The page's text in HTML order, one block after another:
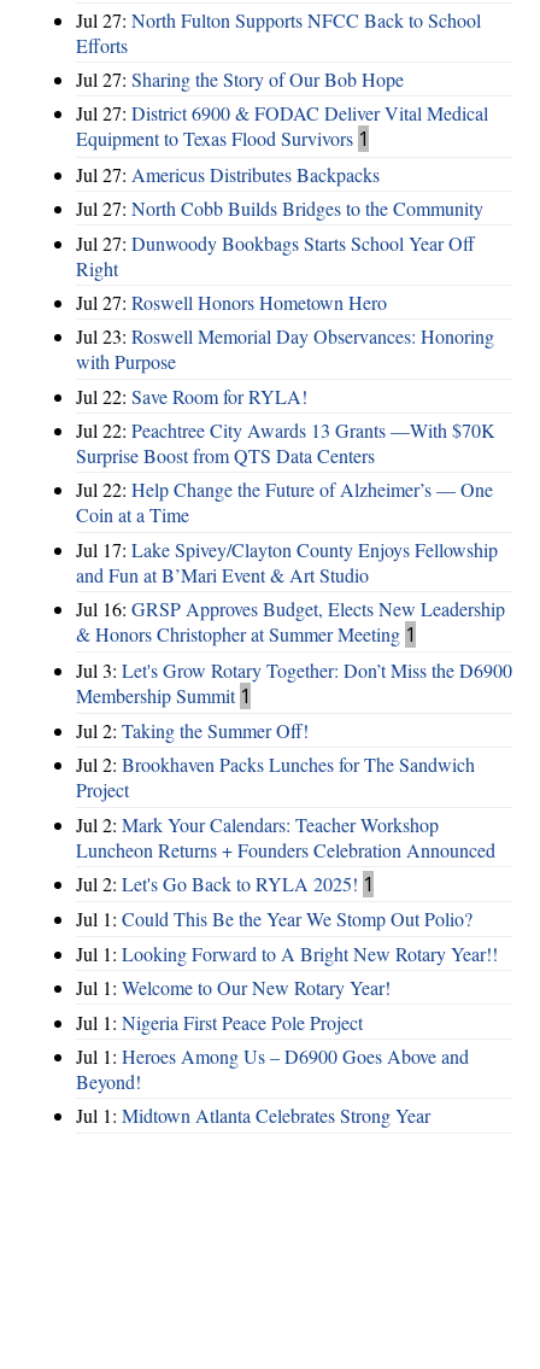
Jul 27: North Fulton Supports NFCC Back to School
Efforts
Jul 27: Sharing the Story of Our Bob Hope
Jul 27: District 6900 & FODAC Deliver Vital Medical
Equipment to Texas Flood Survivors 1
Jul 27: Americus Distributes Backpacks
Jul 27: North Cobb Builds Bridges to the Community
Jul 27: Dunwoody Bookbags Starts School Year Off
Right
Jul 27: Roswell Honors Hometown Hero
Jul 23: Roswell Memorial Day Observances: Honoring
with Purpose
Jul 22: Save Room for RYLA!
Jul 22: Peachtree City Awards 13 Grants —With $70K
Surprise Boost from QTS Data Centers
Jul 22: Help Change the Future of Alzheimer’s — One
Coin at a Time
Jul 17: Lake Spivey/Clayton County Enjoys Fellowship
and Fun at B’Mari Event & Art Studio
Jul 16: GRSP Approves Budget, Elects New Leadership
& Honors Christopher at Summer Meeting 1
Jul 3: Let's Grow Rotary Together: Don’t Miss the D6900
Membership Summit 1
Jul 2: Taking the Summer Off!
Jul 2: Brookhaven Packs Lunches for The Sandwich
Project
Jul 2: Mark Your Calendars: Teacher Workshop
Luncheon Returns + Founders Celebration Announced
Jul 2: Let's Go Back to RYLA 2025! 1
Jul 1: Could This Be the Year We Stomp Out Polio?
Jul 1: Looking Forward to A Bright New Rotary Year!!
Jul 1: Welcome to Our New Rotary Year!
Jul 1: Nigeria First Peace Pole Project
Jul 1: Heroes Among Us – D6900 Goes Above and
Beyond!
Jul 1: Midtown Atlanta Celebrates Strong Year